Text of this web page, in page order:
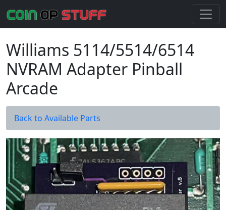
Williams 5114/5514/6514
NVRAM Adapter Pinball
Arcade
Back to Available Parts